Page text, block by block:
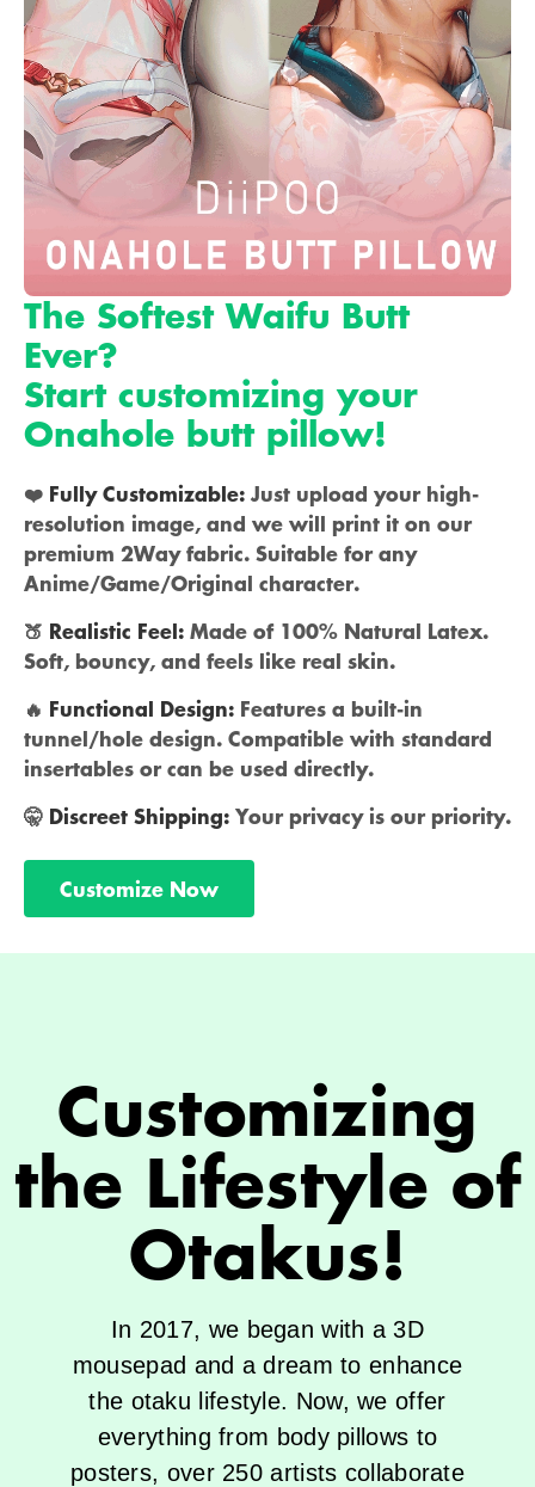
The Softest Waifu Butt
Ever?
Start customizing your
Onahole butt pillow!
❤️ Fully Customizable: Just upload your high-
resolution image, and we will print it on our
premium 2Way fabric. Suitable for any
Anime/Game/Original character.
🍑 Realistic Feel: Made of 100% Natural Latex.
Soft, bouncy, and feels like real skin.
🔥 Functional Design: Features a built-in
tunnel/hole design. Compatible with standard
insertables or can be used directly.
🤫 Discreet Shipping: Your privacy is our priority.
Customize Now
Customizing
the Lifestyle of
Otakus!
In 2017, we began with a 3D
mousepad and a dream to enhance
the otaku lifestyle. Now, we offer
everything from body pillows to
posters, over 250 artists collaborate